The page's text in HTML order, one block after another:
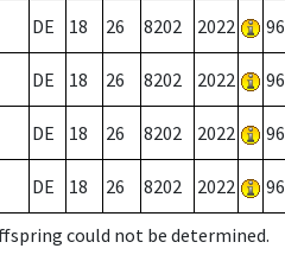
DE 18 26 8202 2022 96
DE 18 26 8202 2022 96
DE 18 26 8202 2022 96
DE 18 26 8202 2022 96
could not be determined.